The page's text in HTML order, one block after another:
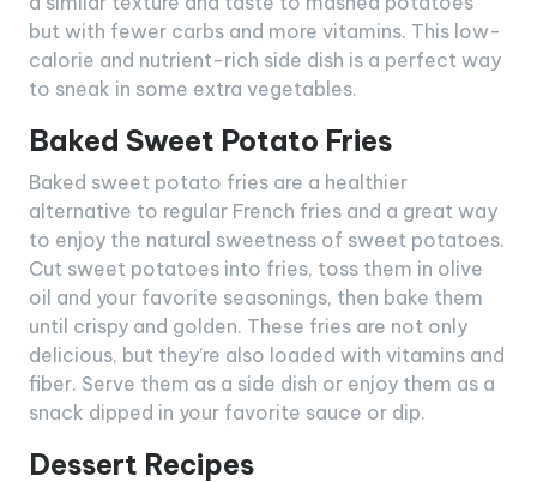
but with fewer carbs and more vitamins. This low-
calorie and nutrient-rich side dish is a perfect way
to sneak in some extra vegetables.
Baked Sweet Potato Fries
Baked sweet potato fries are a healthier
alternative to regular French fries and a great way
to enjoy the natural sweetness of sweet potatoes.
Cut sweet potatoes into fries, toss them in olive
oil and your favorite seasonings, then bake them
until crispy and golden. These fries are not only
delicious, but they’re also loaded with vitamins and
fiber. Serve them as a side dish or enjoy them as a
snack dipped in your favorite sauce or dip.
Dessert Recipes